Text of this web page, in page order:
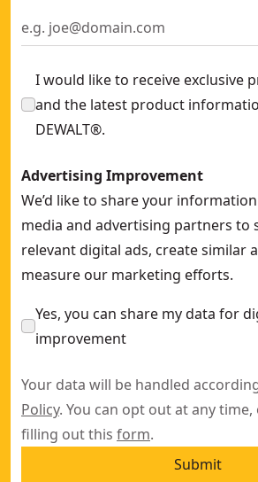
I would like to receive exclusive
and the latest product
DEWALT®.
Advertising Improvement
We’d like to share your
media and advertising partners to
relevant digital ads, create similar
measure our marketing efforts.
Yes, you can share my data for
improvement
Your data will be handled
Policy. You can opt out at any
filling out this form.
Submit